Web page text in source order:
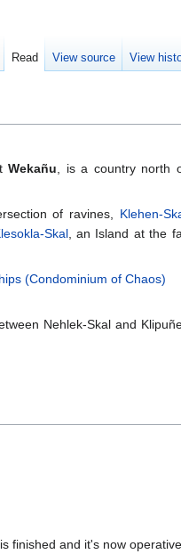
Wekañu , is a country north
of ravines, Klehen-
Skal, an Island at the
(Condominium of Chaos)
Nehlek-Skal and
finished and it's now operative
Read View source View